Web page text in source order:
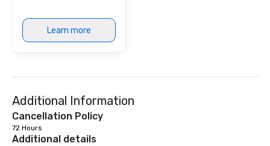
Learn more
Additional Information
Cancellation Policy
72 Hours
Additional details